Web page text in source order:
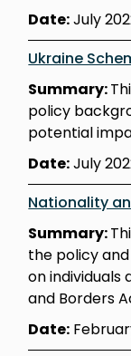
Date:July
Ukraine
Summary:
policy
potential
Date:July
Nationality
Summary:
the policy
on individuals
and Borders
Date: